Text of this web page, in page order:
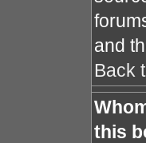
and
Back
this